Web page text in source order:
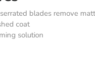
blades remove
coat
solution